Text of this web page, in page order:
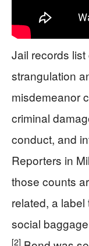
Jail records
strangulation
misdemeanor
criminal
conduct, and
Reporters in
those counts
related, a
social
[2]